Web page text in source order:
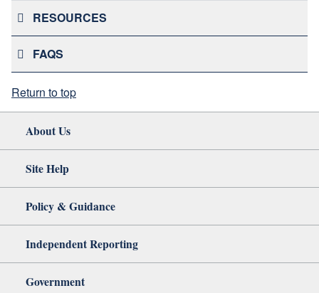
RESOURCES
FAQS
Return to top
About Us
Site Help
Policy & Guidance
Independent Reporting
Government